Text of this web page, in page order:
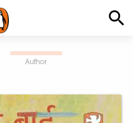
Author